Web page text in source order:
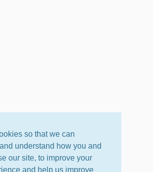
so that we can
understand how you and
our site, to improve your
and help us improve